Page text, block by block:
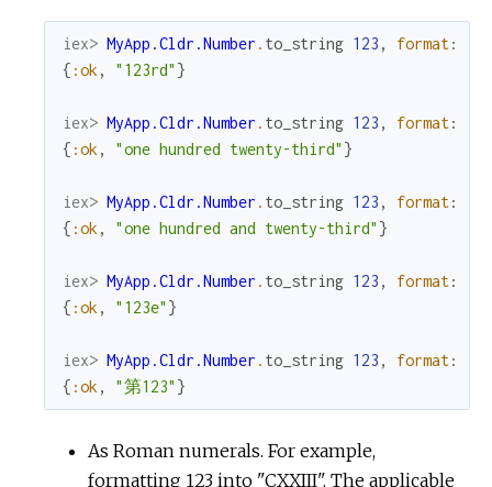
iex> MyApp.Cldr.Number . to_string 123 , format:
{ :ok , "123rd" }
iex> MyApp.Cldr.Number . to_string 123 , format:
{ :ok , "one hundred twenty-third" }
iex> MyApp.Cldr.Number . to_string 123 , format:
{ :ok , "one hundred and twenty-third" }
iex> MyApp.Cldr.Number . to_string 123 , format:
{ :ok , "123e" }
iex> MyApp.Cldr.Number . to_string 123 , format:
{ :ok , "第123" }
As Roman numerals. For example,
formatting 123 into "CXXIII". The applicable